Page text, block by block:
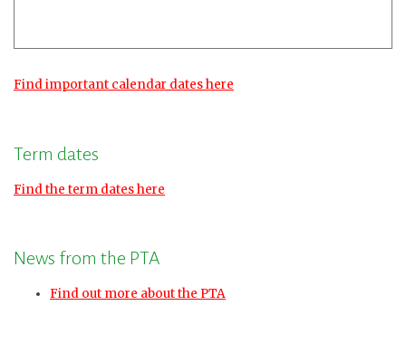
Find important calendar dates here
Term dates
Find the term dates here
News from the PTA
Find out more about the PTA